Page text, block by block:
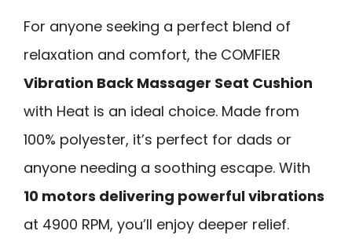
For anyone seeking a perfect blend of
relaxation and comfort, the COMFIER
Vibration Back Massager Seat Cushion
with Heat is an ideal choice. Made from
100% polyester, it’s perfect for dads or
anyone needing a soothing escape. With
10 motors delivering powerful vibrations
at 4900 RPM, you’ll enjoy deeper relief.